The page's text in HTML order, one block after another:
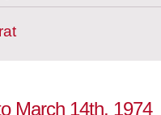
March 14th, 1974